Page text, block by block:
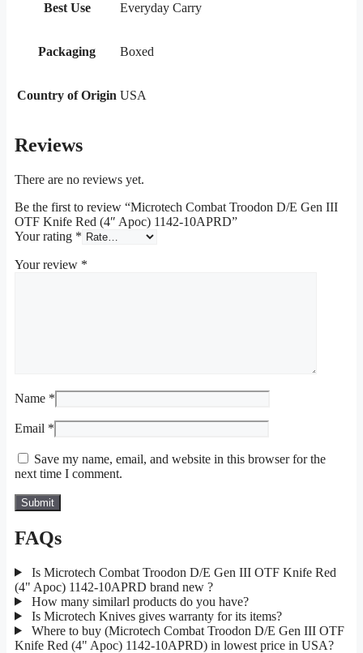
Best Use Everyday Carry
Packaging Boxed
Country of Origin USA
Reviews
There are no reviews yet.
Be the first to review “Microtech Combat Troodon D/E Gen III
OTF Knife Red (4″ Apoc) 1142-10APRD”
Your rating *
Your review *
Name *
Email *
Save my name, email, and website in this browser for the
next time I comment.
FAQs
Is Microtech Combat Troodon D/E Gen III OTF Knife Red
(4" Apoc) 1142-10APRD brand new ?
How many similarl products do you have?
Is Microtech Knives gives warranty for its items?
Where to buy (Microtech Combat Troodon D/E Gen III OTF
Knife Red (4" Apoc) 1142-10APRD) in lowest price in USA?